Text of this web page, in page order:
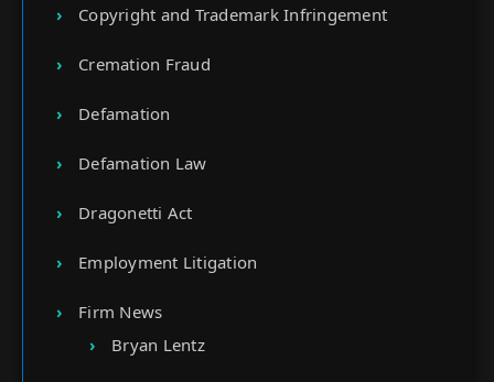
Copyright and Trademark Infringement
Cremation Fraud
Defamation
Defamation Law
Dragonetti Act
Employment Litigation
Firm News
Bryan Lentz